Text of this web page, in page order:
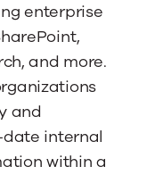
enterprise
and more.
and
internal
within a